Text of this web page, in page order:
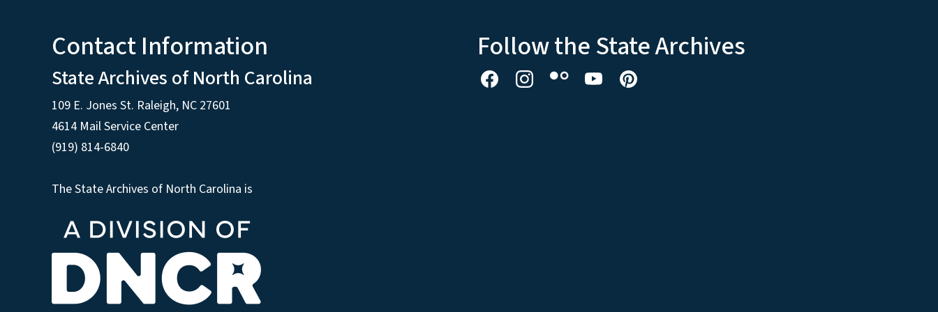
Contact Information
State Archives of North Carolina
109 E. Jones St. Raleigh, NC 27601
4614 Mail Service Center
(919) 814-6840
The State Archives of North Carolina is
Follow the State Archives